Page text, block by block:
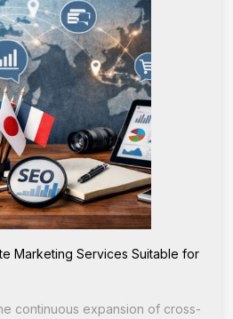
Marketing Services Suitable for
continuous expansion of cross-